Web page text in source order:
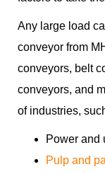
Any large load
conveyor from
conveyors, belt
conveyors, and
of industries,
Power and
Pulp and